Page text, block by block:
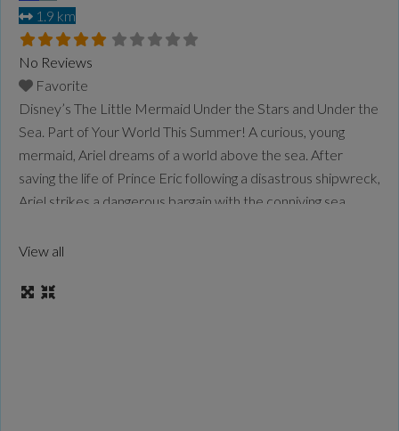
1.9 km
No Reviews
Favorite
Disney’s The Little Mermaid Under the Stars and Under the
Sea. Part of Your World This Summer! A curious, young
mermaid, Ariel dreams of a world above the sea. After
saving the life of Prince Eric following a disastrous shipwreck,
Ariel strikes a dangerous bargain with the conniving sea
human.
View all